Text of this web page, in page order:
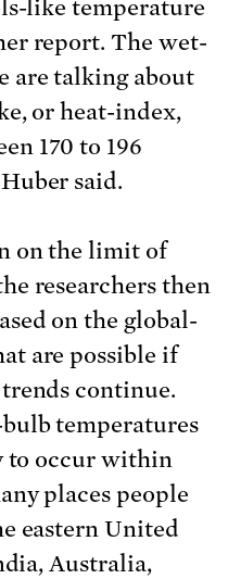
like temperature
report. The wet-
are talking about
or heat-index,
170 to 196
said.
on the limit of
researchers then
on the global-
are possible if
continue.
temperatures
to occur within
places people
eastern United
Australia,